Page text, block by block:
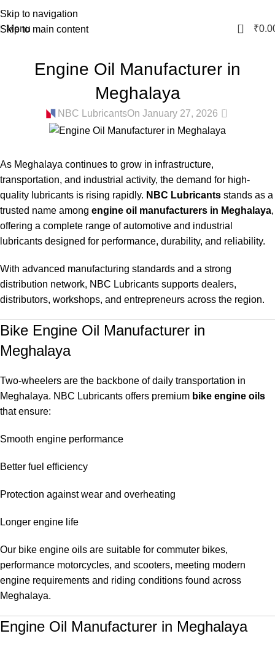
Skip to navigation
Skip to main content
Menu 0 ₹
MANUFACTURER IN MEGHALAYA,GEAR OIL MANUFACTURER IN
GREASE MANUFACTURER IN MEGHALAYA
OIL MANUFACTURER IN MEGHALAYA
Engine Oil Manufacturer in
Meghalaya
NBC LubricantsOn January 27, 2026 0
As Meghalaya continues to grow in infrastructure,
transportation, and industrial activity, the demand for high-
quality lubricants is rising rapidly. NBC Lubricants stands as a
trusted name among engine oil manufacturers in Meghalaya,
offering a complete range of automotive and industrial
lubricants designed for performance, durability, and reliability.
With advanced manufacturing standards and a strong
distribution network, NBC Lubricants supports dealers,
distributors, workshops, and entrepreneurs across the region.
Bike Engine Oil Manufacturer in
Meghalaya
Two-wheelers are the backbone of daily transportation in
Meghalaya. NBC Lubricants offers premium bike engine oils
that ensure:
Smooth engine performance
Better fuel efficiency
Protection against wear and overheating
Longer engine life
Our bike engine oils are suitable for commuter bikes,
performance motorcycles, and scooters, meeting modern
engine requirements and riding conditions found across
Meghalaya.
Engine Oil Manufacturer in Meghalaya